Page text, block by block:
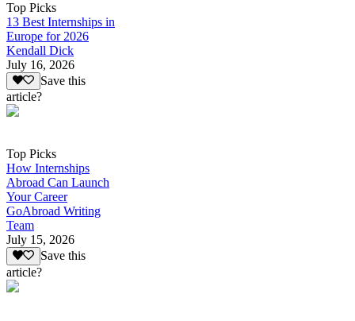
Top Picks
13 Best Internships in
Europe for 2026
Kendall Dick
July 16, 2026
Save this
article?
Top Picks
How Internships
Abroad Can Launch
Your Career
GoAbroad Writing
Team
July 15, 2026
Save this
article?